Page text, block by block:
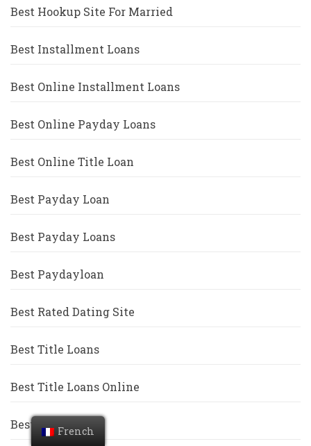
Best Hookup Site For Married
Best Installment Loans
Best Online Installment Loans
Best Online Payday Loans
Best Online Title Loan
Best Payday Loan
Best Payday Loans
Best Paydayloan
Best Rated Dating Site
Best Title Loans
Best Title Loans Online
Best Titleloan
French